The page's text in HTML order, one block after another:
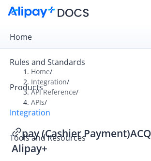
Home
Rules and Standards
Products
Integration
Tools and Resources
Overview
Get Started
Online Auto Debit
In-store QR Payment
Home/
Integration/
API Reference/
APIs/
pay (Cashier Payment)
Alipay+